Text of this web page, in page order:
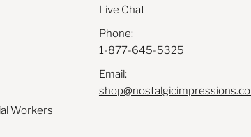
Workers
Live Chat
Phone:
1-877-645-5325
Email: